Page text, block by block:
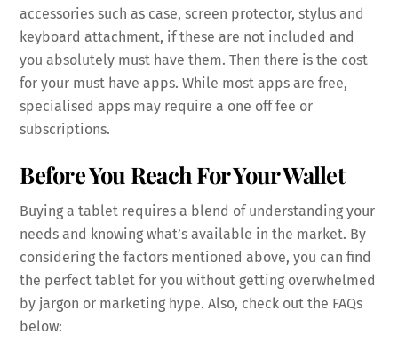
accessories such as case, screen protector, stylus and
keyboard attachment, if these are not included and
you absolutely must have them. Then there is the cost
for your must have apps. While most apps are free,
specialised apps may require a one off fee or
subscriptions.
Before You Reach For Your Wallet
Buying a tablet requires a blend of understanding your
needs and knowing what’s available in the market. By
considering the factors mentioned above, you can find
the perfect tablet for you without getting overwhelmed
by jargon or marketing hype. Also, check out the FAQs
below: